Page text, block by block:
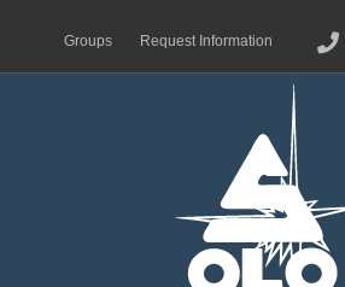
Groups Request Information